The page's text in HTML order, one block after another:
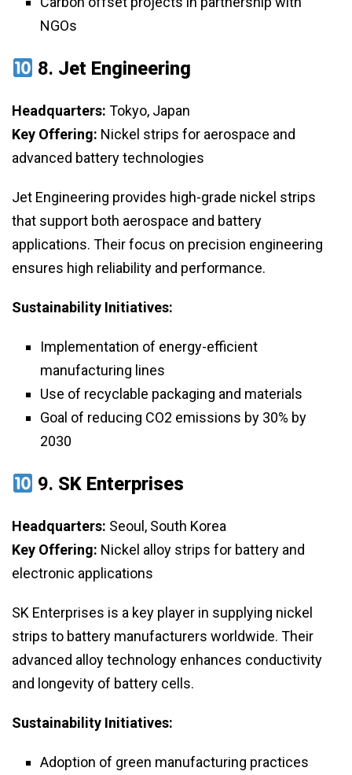
NGOs
8. Jet Engineering
Headquarters: Tokyo, Japan
Key Offering: Nickel strips for aerospace and
advanced battery technologies
Jet Engineering provides high-grade nickel strips
that support both aerospace and battery
applications. Their focus on precision engineering
ensures high reliability and performance.
Sustainability Initiatives:
Implementation of energy-efficient
manufacturing lines
Use of recyclable packaging and materials
Goal of reducing CO2 emissions by 30% by
2030
9. SK Enterprises
Headquarters: Seoul, South Korea
Key Offering: Nickel alloy strips for battery and
electronic applications
SK Enterprises is a key player in supplying nickel
strips to battery manufacturers worldwide. Their
advanced alloy technology enhances conductivity
and longevity of battery cells.
Sustainability Initiatives:
Adoption of green manufacturing practices